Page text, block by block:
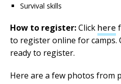
Survival skills
How to register:Click here
to register online for camps.
ready to register.
Here are a few photos from